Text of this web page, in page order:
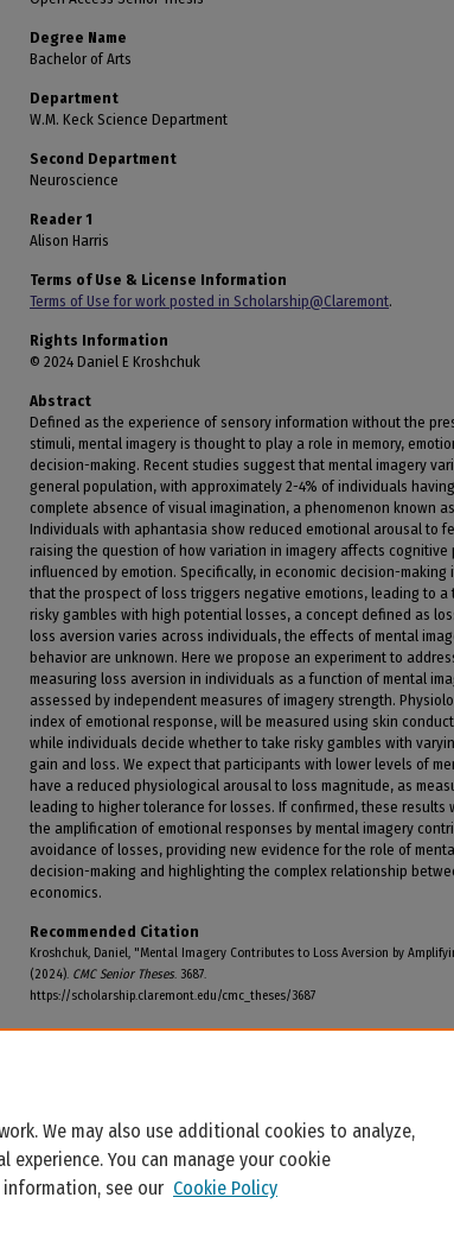
Degree Name
Bachelor of Arts
Department
W.M. Keck Science Department
Second Department
Neuroscience
Reader 1
Alison Harris
Terms of Use & License Information
Terms of Use for work posted in Scholarship@Claremont.
Rights Information
© 2024 Daniel E Kroshchuk
Abstract
Defined as the experience of sensory information without the
stimuli, mental imagery is thought to play a role in memory,
decision-making. Recent studies suggest that mental imagery
general population, with approximately 2-4% of individuals
complete absence of visual imagination, a phenomenon known
Individuals with aphantasia show reduced emotional arousal to
raising the question of how variation in imagery affects cognitive
influenced by emotion. Specifically, in economic decision-making
that the prospect of loss triggers negative emotions, leading to a
risky gambles with high potential losses, a concept defined as
loss aversion varies across individuals, the effects of mental
behavior are unknown. Here we propose an experiment to
measuring loss aversion in individuals as a function of mental
assessed by independent measures of imagery strength.
index of emotional response, will be measured using skin
while individuals decide whether to take risky gambles with
gain and loss. We expect that participants with lower levels of
have a reduced physiological arousal to loss magnitude, as
leading to higher tolerance for losses. If confirmed, these results
the amplification of emotional responses by mental imagery
avoidance of losses, providing new evidence for the role of
decision-making and highlighting the complex relationship
economics.
Recommended Citation
Kroshchuk, Daniel, "Mental Imagery Contributes to Loss Aversion by
(2024). CMC Senior Theses. 3687.
https://scholarship.claremont.edu/cmc_theses/3687
We may also use additional cookies to analyze,
You can manage your cookie
information, see our Cookie Policy